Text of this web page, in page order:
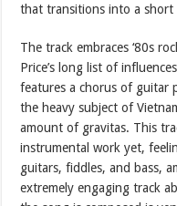
that transitions into a short
The track embraces ‘80s
Price’s long list of
features a chorus of guitar
the heavy subject of
amount of gravitas. This
instrumental work yet,
guitars, fiddles, and bass,
extremely engaging track